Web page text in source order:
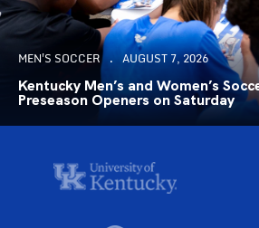
MEN'S SOCCER AUGUST 7, 2026
Kentucky Men’s and Women’s
Preseason Openers on Saturday